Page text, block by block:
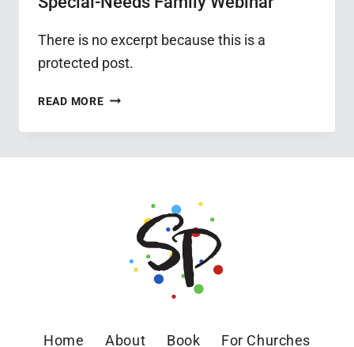
There is no excerpt because this is a
protected post.
READ MOREPROTECTED:
SPECIAL-
NEEDS
FAMILY
WEBINAR
Home About Book For Churches